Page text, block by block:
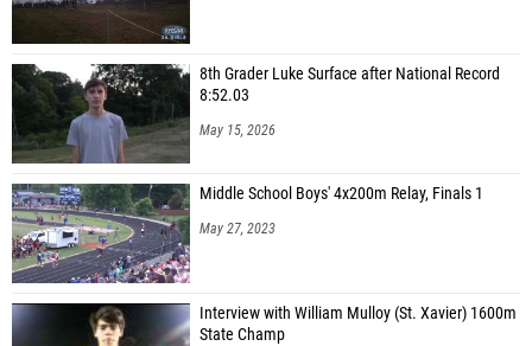
8th Grader Luke Surface after National Record
8:52.03
May 15, 2026
Middle School Boys' 4x200m Relay, Finals 1
May 27, 2023
Interview with William Mulloy (St. Xavier) 1600m
State Champ